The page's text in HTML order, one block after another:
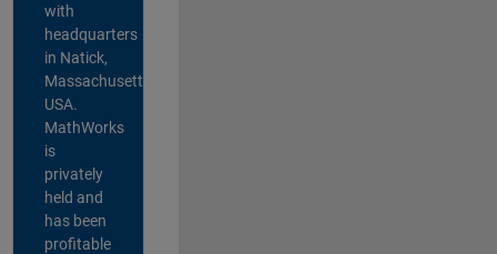
with
headquarters
in Natick,
Massachusetts,
USA.
MathWorks
is
privately
held and
has been
profitable